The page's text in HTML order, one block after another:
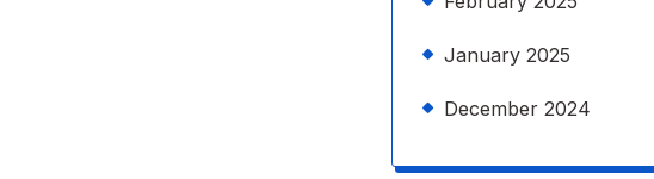
January 2025
December 2024